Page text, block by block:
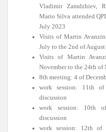
Vladimir Zamdzhiev,
Mario Silva attended
July 2023
Visits of Martin
July to the 2nd of August
Visits of Martin
November to the 24th of
8th meeting: 4 of
work session: 11th of
discussion
work session: 10th
discussion
work session: 12th of